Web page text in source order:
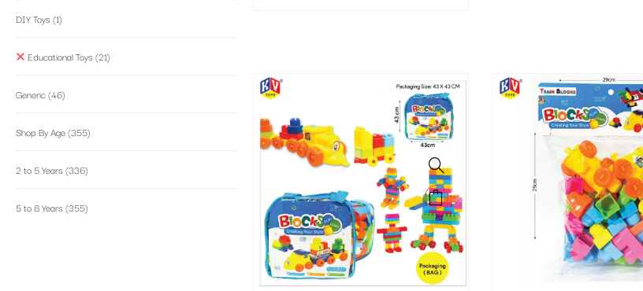
DIY Toys (1)
Educational Toys (21)
Generic(46)
Shop By Age(355)
2 to 5 Years (336)
5 to 8 Years (355)